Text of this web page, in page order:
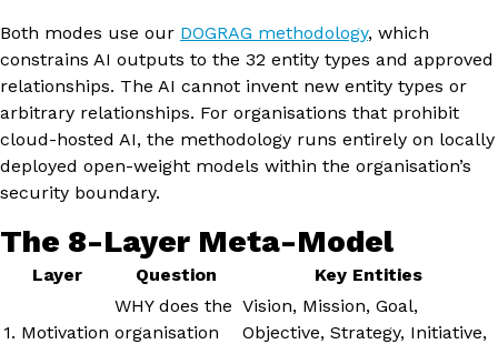
Both modes use our DOGRAG methodology, which
constrains AI outputs to the 32 entity types and approved
relationships. The AI cannot invent new entity types or
arbitrary relationships. For organisations that prohibit
cloud-hosted AI, the methodology runs entirely on locally
deployed open-weight models within the organisation’s
security boundary.
The 8-Layer Meta-Model
Layer Question Key Entities
1. Motivation
WHY does the
organisation
Vision, Mission, Goal,
Objective, Strategy, Initiative,